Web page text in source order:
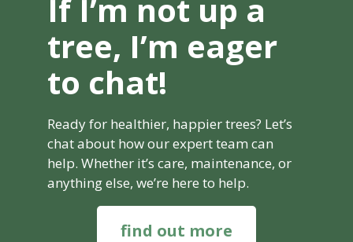
If I’m not up a
tree, I’m eager
to chat!
Ready for healthier, happier trees? Let’s
chat about how our expert team can
help. Whether it’s care, maintenance, or
anything else, we’re here to help.
find out more